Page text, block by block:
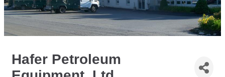
Hafer Petroleum